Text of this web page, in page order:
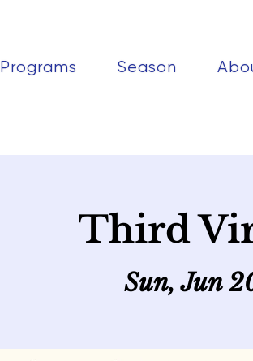
Programs Season
Third
Sun, Jun